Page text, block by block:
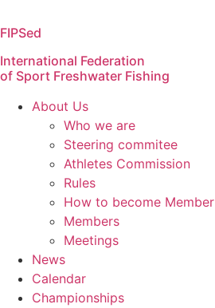
to
FIPSed
International Federation
of Sport Freshwater Fishing
About Us
Who we are
Steering commitee
Athletes Commission
Rules
How to become Member
Members
Meetings
News
Calendar
Championships